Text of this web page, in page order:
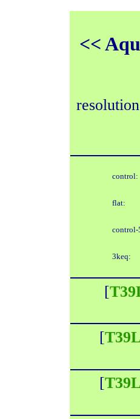
<<
control:
flat:
control-
3keq:
[
[
[